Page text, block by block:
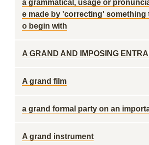
a grammatical, usage or
e made by 'correcting' something
o begin with
A GRAND AND IMPOSING
A grand film
a grand formal party on an
A grand instrument